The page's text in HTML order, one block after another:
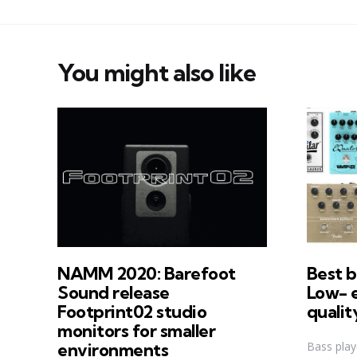
You might also like
NAMM 2020: Barefoot
Sound release
Footprint02 studio
monitors for smaller
environments
Best
Low-
Bass